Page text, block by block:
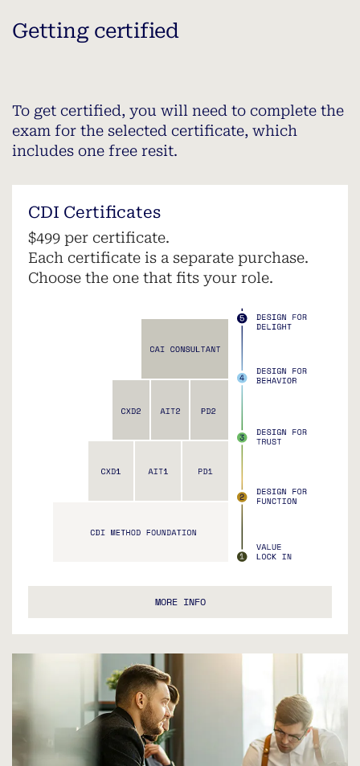
Getting certified
To get certified, you will need to complete the
exam for the selected certificate, which
includes one free resit.
CDI Certificates
$499 per certificate.
Each certificate is a separate purchase.
Choose the one that fits your role.
MORE INFO